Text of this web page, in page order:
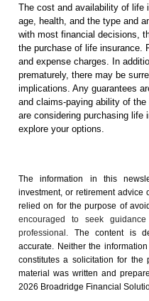
The cost and availability of life
age, health, and the type and
with most financial decisions,
the purchase of life insurance.
and expense charges. In
prematurely, there may be
implications. Any guarantees
and claims-paying ability of
are considering purchasing life
explore your options.
The information in this
investment, or retirement advice
relied on for the ­purpose of
encouraged to seek
professional. The content is
accurate. Neither the
constitutes a solicitation for the
material was written and
2026 Broadridge Financial